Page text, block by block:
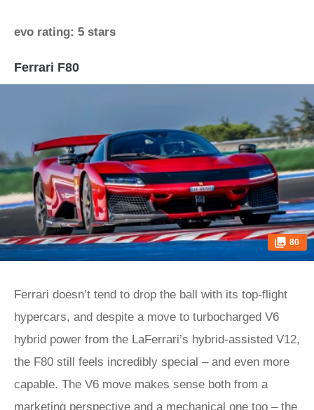
evo rating: 5 stars
Ferrari F80
80
Ferrari doesn’t tend to drop the ball with its top-flight
hypercars, and despite a move to turbocharged V6
hybrid power from the LaFerrari’s hybrid-assisted V12,
the F80 still feels incredibly special – and even more
capable. The V6 move makes sense both from a
marketing perspective and a mechanical one too – the